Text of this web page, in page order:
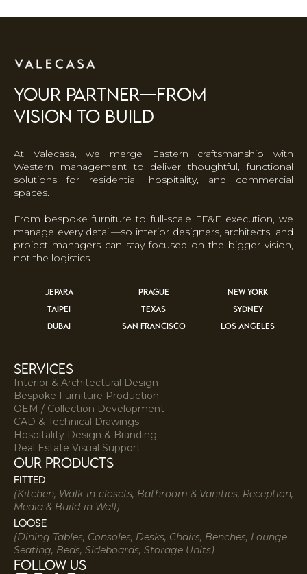
your partner—FROM
VISION TO BUILD
At Valecasa, we merge Eastern craftsmanship with
Western management to deliver thoughtful, functional
solutions for residential, hospitality, and commercial
spaces.
From bespoke furniture to full-scale FF&E execution, we
manage every detail—so interior designers, architects, and
project managers can stay focused on the bigger vision,
not the logistics.
JEPARA PRAGUE
NEW YORK
TAIPEI
TEXAS
SYDNEY
DUBAI
SAN FRANCISCO LOS ANGELES
services
Interior & Architectural Design
Bespoke Furniture Production
OEM / Collection Development
CAD & Technical Drawings
Hospitality Design & Branding
Real Estate Visual Support
our products
Fitted
(Kitchen, Walk-in-closets, Bathroom & Vanities, Reception,
Media & Build-in Wall)
Loose
(Dining Tables, Consoles, Desks, Chairs, Benches, Lounge
Seating, Beds, Sideboards, Storage Units)
Follow us